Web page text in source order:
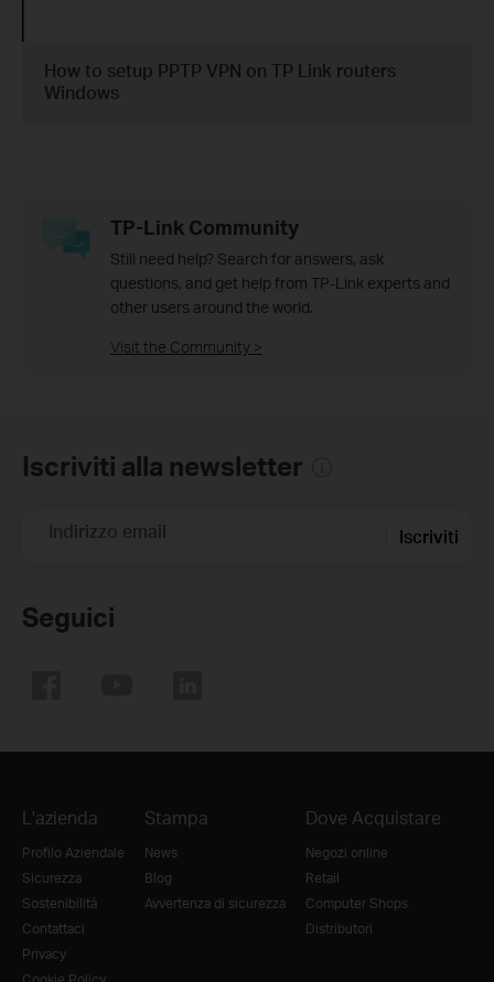
How to setup PPTP VPN on TP Link routers
Windows
TP-Link Community
Still need help? Search for answers, ask
questions, and get help from TP-Link experts and
other users around the world.
Visit the Community >
Iscriviti alla newsletter
Indirizzo email Iscriviti
Seguici
L'azienda
Profilo Aziendale
Sicurezza
Sostenibilità
Contattaci
Privacy
Stampa
News
Blog
Avvertenza di sicurezza
Dove Acquistare
Negozi online
Retail
Computer Shops
Distributori